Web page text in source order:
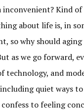
inconvenient? Kind
about life is, in
so why should
as we go forward,
technology, and
quiet ways
to feeling